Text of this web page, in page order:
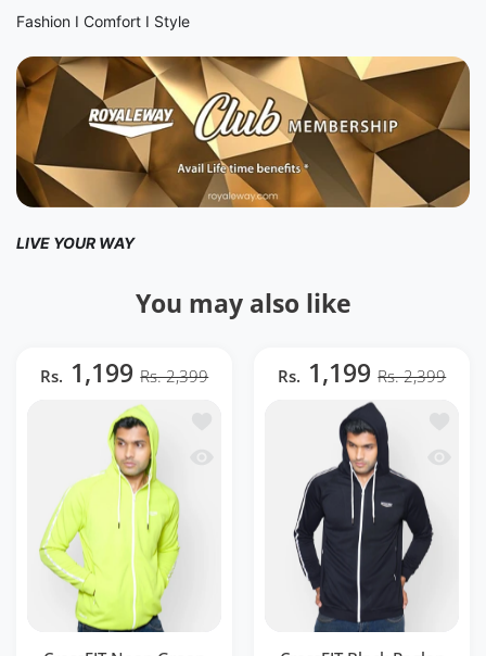
Fashion I Comfort I Style
LIVE YOUR WAY
You may also like
Rs. 1,199 Rs. 2,399
Aggiungi alla lista dei desideri
Occhiata veloce CrossFIT Neon Green
Rs. 1,199 Rs. 2,399